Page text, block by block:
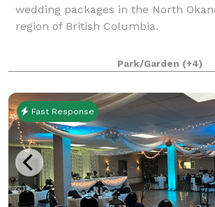
wedding packages in the North
region of British Columbia.
Park/Garden (+4)
Fast Response